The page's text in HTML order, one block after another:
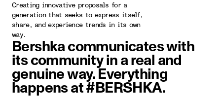
Creating innovative proposals for a
generation that seeks to express itself,
share, and experience trends in its own
way.
Bershka communicates with
its community in a real and
genuine way. Everything
happens at #BERSHKA.